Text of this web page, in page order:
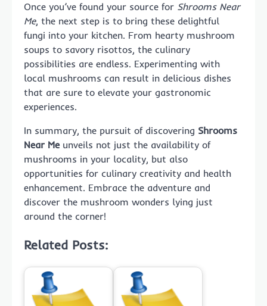
Once you’ve found your source for Shrooms Near
Me, the next step is to bring these delightful
fungi into your kitchen. From hearty mushroom
soups to savory risottos, the culinary
possibilities are endless. Experimenting with
local mushrooms can result in delicious dishes
that are sure to elevate your gastronomic
experiences.
In summary, the pursuit of discovering Shrooms
Near Meunveils not just the availability of
mushrooms in your locality, but also
opportunities for culinary creativity and health
enhancement. Embrace the adventure and
discover the mushroom wonders lying just
around the corner!
Related Posts: